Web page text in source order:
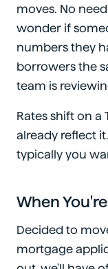
moves. No
wonder if
numbers they
borrowers the
team is
Rates shift on a
already reflect
typically you
When
Decided to
mortgage